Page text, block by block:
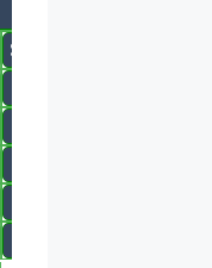
Sun